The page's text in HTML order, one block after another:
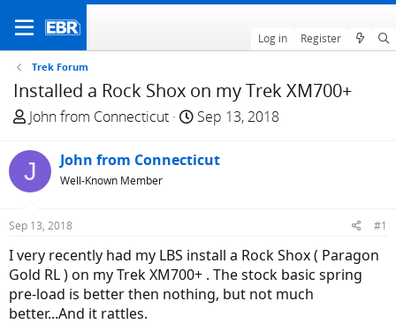
Log in Register
Trek Forum
Installed a Rock Shox on my Trek XM700+
T
r
e
a
s
t
a
r
t
John from Connecticut
S
a
t
e
Sep 13, 2018
J John from Connecticut
Well-Known Member
Sep 13, 2018 #1
I very recently had my LBS install a Rock Shox ( Paragon
Gold RL ) on my Trek XM700+ . The stock basic spring
pre-load is better then nothing, but not much
better...And it rattles.